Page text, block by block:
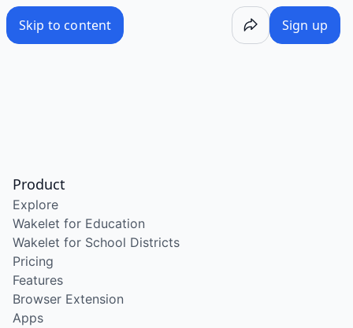
Skip to content Sign up
Product
Explore
Wakelet for Education
Wakelet for School Districts
Pricing
Features
Browser Extension
Apps